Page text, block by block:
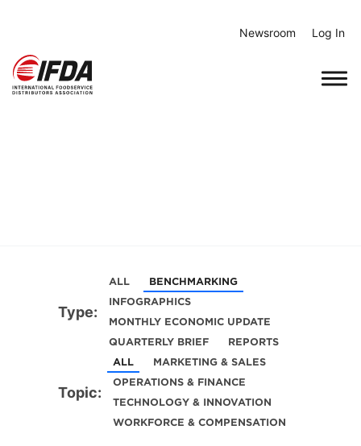
content
Newsroom Log In
Type:
ALL
BENCHMARKING
INFOGRAPHICS
MONTHLY ECONOMIC UPDATE
QUARTERLY BRIEF
REPORTS
Topic:
ALL
MARKETING & SALES
OPERATIONS & FINANCE
TECHNOLOGY & INNOVATION
WORKFORCE & COMPENSATION